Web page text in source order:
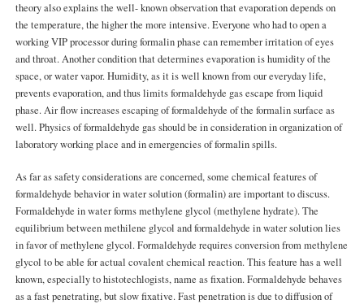
theory also explains the well- known observation that evaporation depends on
the temperature, the higher the more intensive. Everyone who had to open a
working VIP processor during formalin phase can remember irritation of eyes
and throat. Another condition that determines evaporation is humidity of the
space, or water vapor. Humidity, as it is well known from our everyday life,
prevents evaporation, and thus limits formaldehyde gas escape from liquid
phase. Air flow increases escaping of formaldehyde of the formalin surface as
well. Physics of formaldehyde gas should be in consideration in organization of
laboratory working place and in emergencies of formalin spills.
As far as safety considerations are concerned, some chemical features of
formaldehyde behavior in water solution (formalin) are important to discuss.
Formaldehyde in water forms methylene glycol (methylene hydrate). The
equilibrium between methilene glycol and formaldehyde in water solution lies
in favor of methylene glycol. Formaldehyde requires conversion from methylene
glycol to be able for actual covalent chemical reaction. This feature has a well
known, especially to histotechlogists, name as fixation. Formaldehyde behaves
as a fast penetrating, but slow fixative. Fast penetration is due to diffusion of